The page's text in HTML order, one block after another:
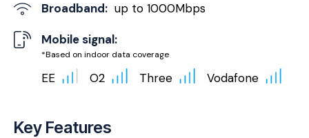
Broadband: up to 1000Mbps
Mobile signal:
*Based on indoor data coverage
EE O2 Three Vodafone
Key Features